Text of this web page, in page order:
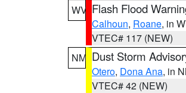
WV Flash Flood
Calhoun, Roane, in
VTEC# 117 (NEW)
NM Dust Storm
Otero, Dona Ana, in
VTEC# 42 (NEW)